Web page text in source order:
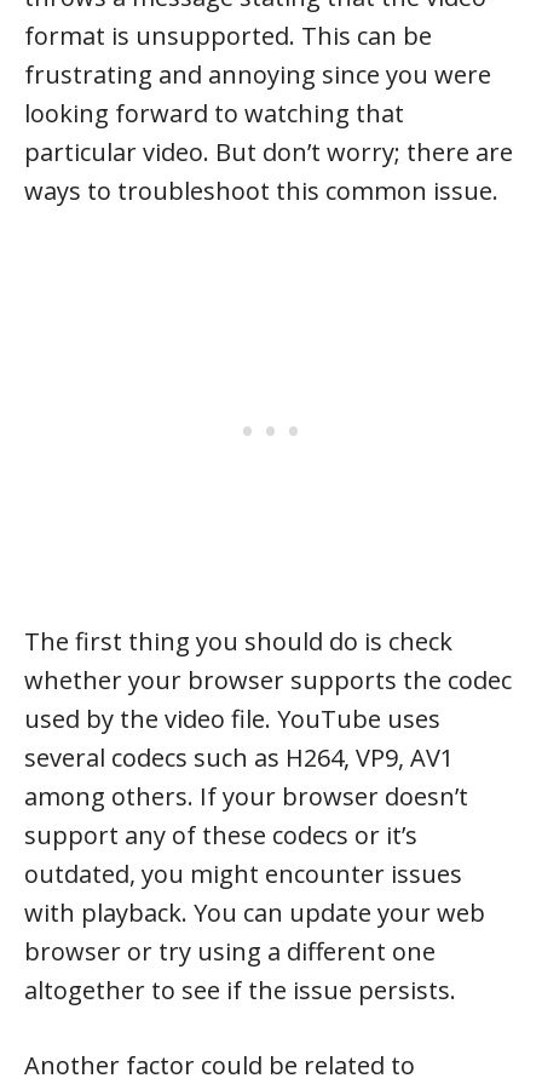
format is unsupported. This can be
frustrating and annoying since you were
looking forward to watching that
particular video. But don’t worry; there are
ways to troubleshoot this common issue.
The first thing you should do is check
whether your browser supports the codec
used by the video file. YouTube uses
several codecs such as H264, VP9, AV1
among others. If your browser doesn’t
support any of these codecs or it’s
outdated, you might encounter issues
with playback. You can update your web
browser or try using a different one
altogether to see if the issue persists.
Another factor could be related to